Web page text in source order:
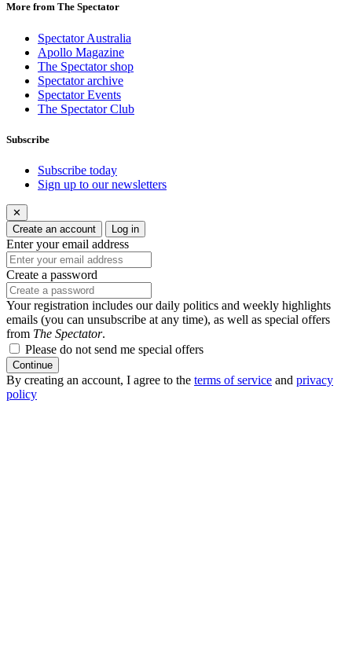
More from The Spectator
Spectator Australia
Apollo Magazine
The Spectator shop
Spectator archive
Spectator Events
The Spectator Club
Subscribe
Subscribe today
Sign up to our newsletters
✕
Create an account
Log in
Enter your email address
Create a password
Your registration includes our daily politics and weekly highlights
emails (you can unsubscribe at any time), as well as special offers
from The Spectator.
Please do not send me special offers
Continue
By creating an account, I agree to the terms of service and privacy
policy